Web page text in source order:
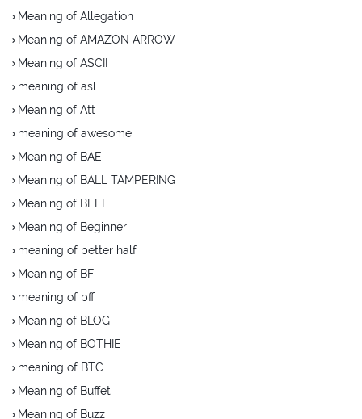
Meaning of Allegation
Meaning of AMAZON ARROW
Meaning of ASCII
meaning of asl
Meaning of Att
meaning of awesome
Meaning of BAE
Meaning of BALL TAMPERING
Meaning of BEEF
Meaning of Beginner
meaning of better half
Meaning of BF
meaning of bff
Meaning of BLOG
Meaning of BOTHIE
meaning of BTC
Meaning of Buffet
Meaning of Buzz